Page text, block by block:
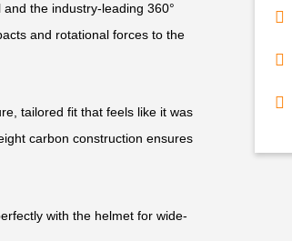
the industry-leading 360°
and rotational forces to the
tailored fit that feels like it was
carbon construction ensures
with the helmet for wide-